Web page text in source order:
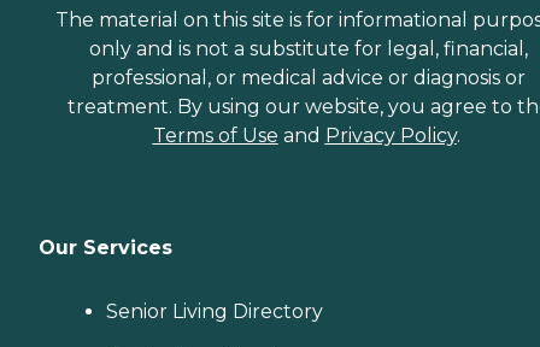
The material on this site is for informational
only and is not a substitute for legal, financial,
professional, or medical advice or diagnosis or
treatment. By using our website, you agree to
Terms of Use and Privacy Policy.
Our Services
Senior Living Directory